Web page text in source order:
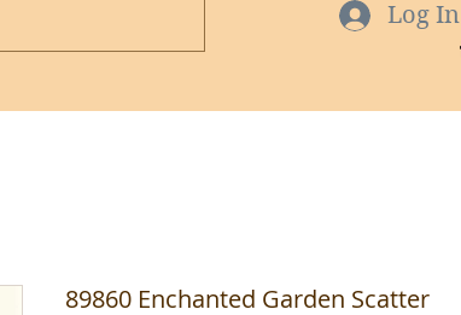
Log In
89860 Enchanted Garden Scatter